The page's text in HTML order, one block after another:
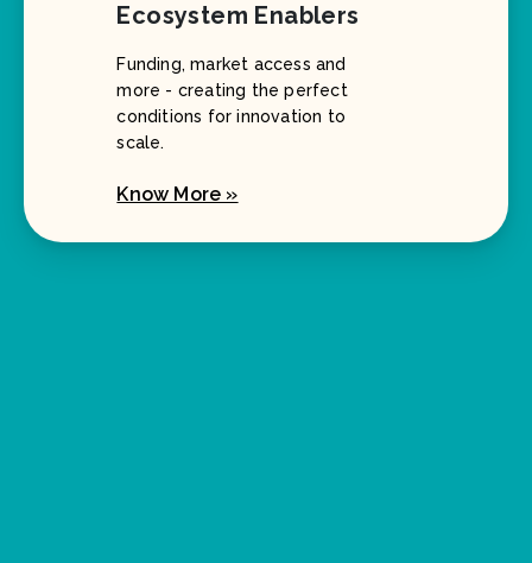
Ecosystem Enablers
Funding, market access and
more - creating the perfect
conditions for innovation to
scale.
Know More »